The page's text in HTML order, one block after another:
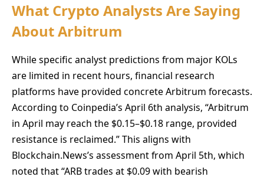
What Crypto Analysts Are Saying
About Arbitrum
While specific analyst predictions from major KOLs
are limited in recent hours, financial research
platforms have provided concrete Arbitrum forecasts.
According to Coinpedia’s April 6th analysis, “Arbitrum
in April may reach the $0.15–$0.18 range, provided
resistance is reclaimed.” This aligns with
Blockchain.News’s assessment from April 5th, which
noted that “ARB trades at $0.09 with bearish